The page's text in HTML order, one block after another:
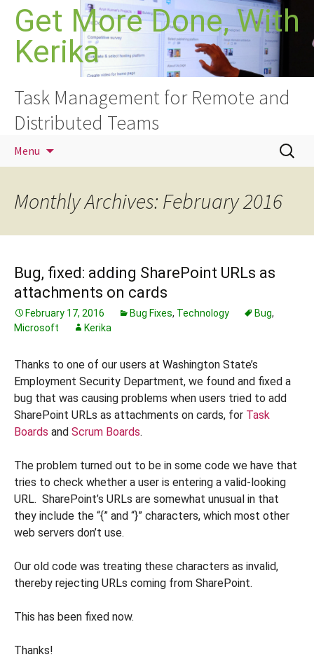
Skip
content
Get More Done, With
Kerika
Task Management for Remote and
Distributed Teams
Menu
Search
for:
Monthly Archives: February 2016
Bug, fixed: adding SharePoint URLs as
attachments on cards
February 17, 2016 Bug Fixes, Technology Bug,
Microsoft
Kerika
Thanks to one of our users at Washington State’s
Employment Security Department, we found and fixed a
bug that was causing problems when users tried to add
SharePoint URLs as attachments on cards, for Task
Boards and Scrum Boards.
The problem turned out to be in some code we have that
tries to check whether a user is entering a valid-looking
URL. SharePoint’s URLs are somewhat unusual in that
they include the “{” and “}” characters, which most other
web servers don’t use.
Our old code was treating these characters as invalid,
thereby rejecting URLs coming from SharePoint.
This has been fixed now.
Thanks!